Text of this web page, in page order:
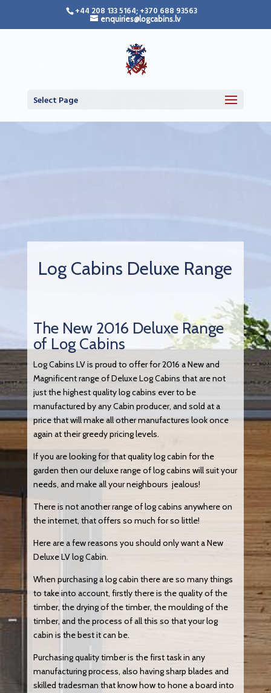
+44 208 133 5164; +370 688 93563
enquiries@logcabins.lv
Select Page
Log Cabins Deluxe Range
The New 2016 Deluxe Range
of Log Cabins
Log Cabins LV is proud to offer for 2016 a New and
Magnificent range of Deluxe Log Cabins that are not
just the highest quality log cabins ever to be
manufactured by any Cabin producer, and sold at a
price that will make all other manufactures look once
again at their greedy pricing levels.
If you are looking for that quality log cabin for the
garden then our deluxe range of log cabins will suit your
needs, and make all your neighbours jealous!
There is not another range of log cabins anywhere on
the internet, that offers so much for so little!
Here are a few reasons you should only want a New
Deluxe LV log Cabin.
When purchasing a log cabin there are so many things
to take into account, firstly there is the quality of the
timber, the drying of the timber, the moulding of the
timber, and the process of all this so that your log
cabin is the best it can be.
Purchasing quality timber is the first task in any
manufacturing process, also having sharp blades and
skilled tradesman that know how to hone a board into